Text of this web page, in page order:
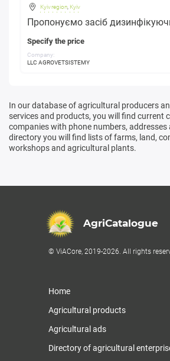
Kyiv region Kyiv
Пропонуємо засіб
Specify the price
Company:
LLC AGROVETSISTEMY
In our database of agricultural producers
services and products, you will find current
companies with phone numbers, addresses
directory you will find lists of farms, land,
workshops and agricultural plants.
AgriCatalogue
© ViACore, 2019-2026. All rights
Home
Agricultural products
Agricultural ads
Directory of agricultural